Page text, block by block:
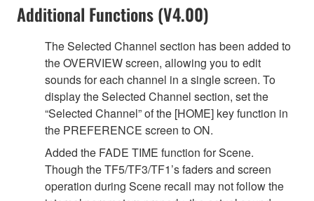
Additional Functions (V4.00)
The Selected Channel section has been added to
the OVERVIEW screen, allowing you to edit
sounds for each channel in a single screen. To
display the Selected Channel section, set the
“Selected Channel” of the [HOME] key function in
the PREFERENCE screen to ON.
Added the FADE TIME function for Scene.
Though the TF5/TF3/TF1’s faders and screen
operation during Scene recall may not follow the